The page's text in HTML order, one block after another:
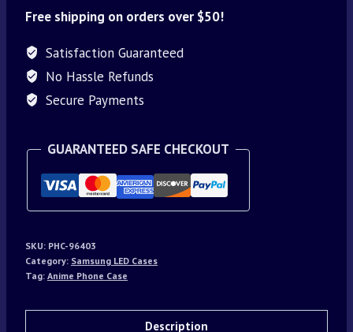
Free shipping on orders over $50!
Satisfaction Guaranteed
No Hassle Refunds
Secure Payments
GUARANTEED SAFE CHECKOUT
SKU: PHC-96403
Category: Samsung LED Cases
Tag: Anime Phone Case
Description